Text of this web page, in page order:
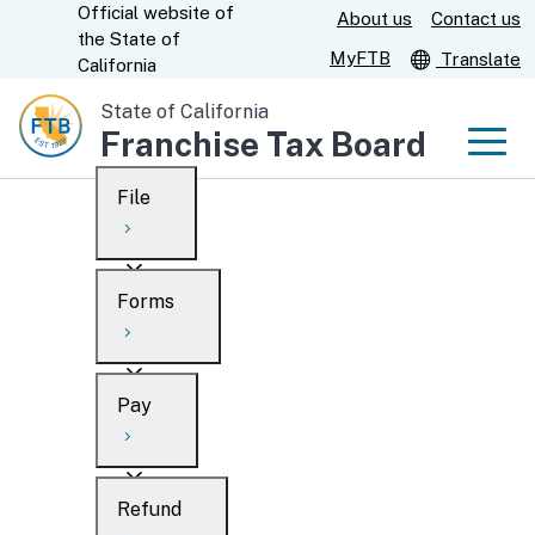
Content
CA.gov
Official website of
the State of
California
About us
Contact us
MyFTB
Translate
State of California
Franchise Tax Board
Custom Google Search
File
Overview
Personal
Business
When to file
Forms
Overview
Search
What’s new
Pay
Overview
Refund